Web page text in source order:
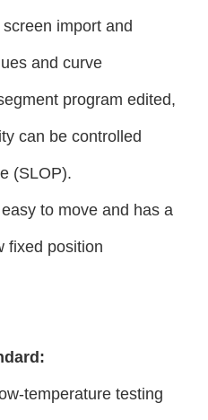
import and
and curve
program edited,
can be controlled
(SLOP).
to move and has a
fixed position
temperature testing